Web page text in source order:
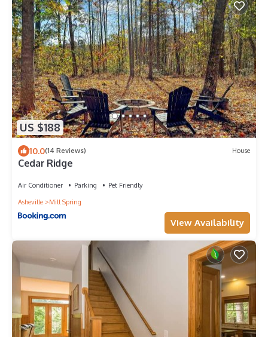
US $188
10.0(14 Reviews) House
Cedar Ridge
Air Conditioner Parking
Pet Friendly
Asheville
Mill Spring
View Availability